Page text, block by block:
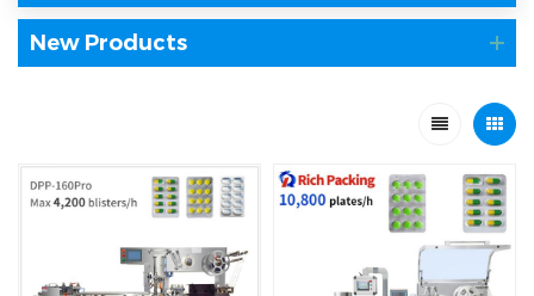
New Products